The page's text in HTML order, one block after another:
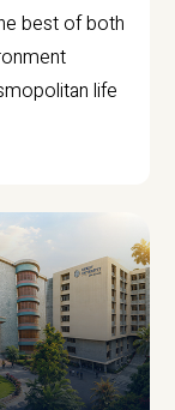
best of both
life